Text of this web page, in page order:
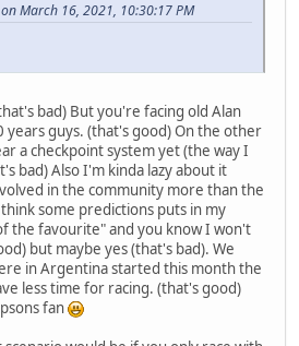
March 16, 2021, 10:30:17 PM
bad) But you're facing old Alan
years guys. (that's good) On the other
a checkpoint system yet (the way I
bad) Also I'm kinda lazy about it
in the community more than the
some predictions puts in my
the favourite" and you know I won't
but maybe yes (that's bad). We
in Argentina started this month the
less time for racing. (that's good)
fan